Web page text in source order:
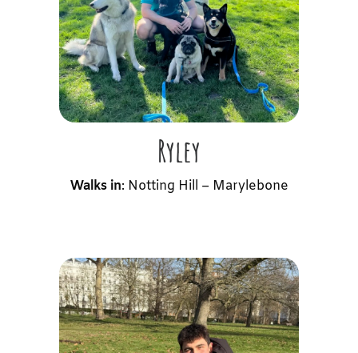
Ryley
Walks in: Notting Hill – Marylebone